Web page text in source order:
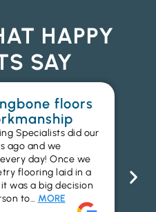
HAPPY
SAY
floors
Specialists did our
ago and we
day! Once we
flooring laid in a
was a big decision
to… MORE